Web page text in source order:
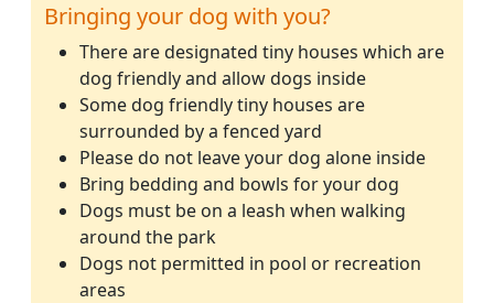
Bringing your dog with you?
There are designated tiny houses which are
dog friendly and allow dogs inside
Some dog friendly tiny houses are
surrounded by a fenced yard
Please do not leave your dog alone inside
Bring bedding and bowls for your dog
Dogs must be on a leash when walking
around the park
Dogs not permitted in pool or recreation
areas